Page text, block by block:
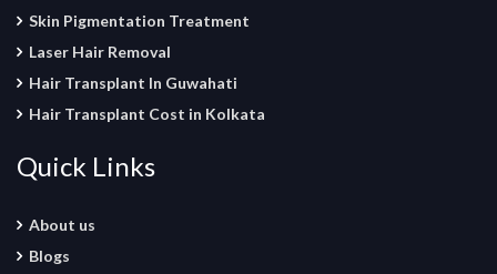
Skin Pigmentation Treatment
Laser Hair Removal
Hair Transplant In Guwahati
Hair Transplant Cost in Kolkata
Quick Links
About us
Blogs